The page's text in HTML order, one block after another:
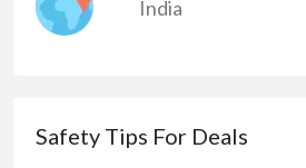
India
Safety Tips For Deals